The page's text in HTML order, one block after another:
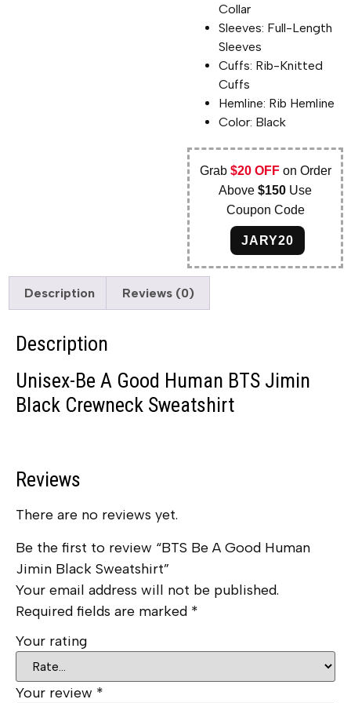
Collar
Sleeves: Full-Length
Sleeves
Cuffs: Rib-Knitted
Cuffs
Hemline: Rib Hemline
Color: Black
Grab $20 OFFon Order
Above$150 Use
Coupon Code
JARY20
Description Reviews (0)
Description
Unisex-Be A Good Human BTS Jimin
Black Crewneck Sweatshirt
Reviews
There are no reviews yet.
Be the first to review “BTS Be A Good Human
Jimin Black Sweatshirt”
Your email address will not be published.
Required fields are marked *
Your rating
Your review *